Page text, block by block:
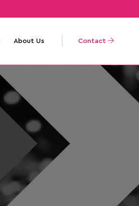
About Us Contact